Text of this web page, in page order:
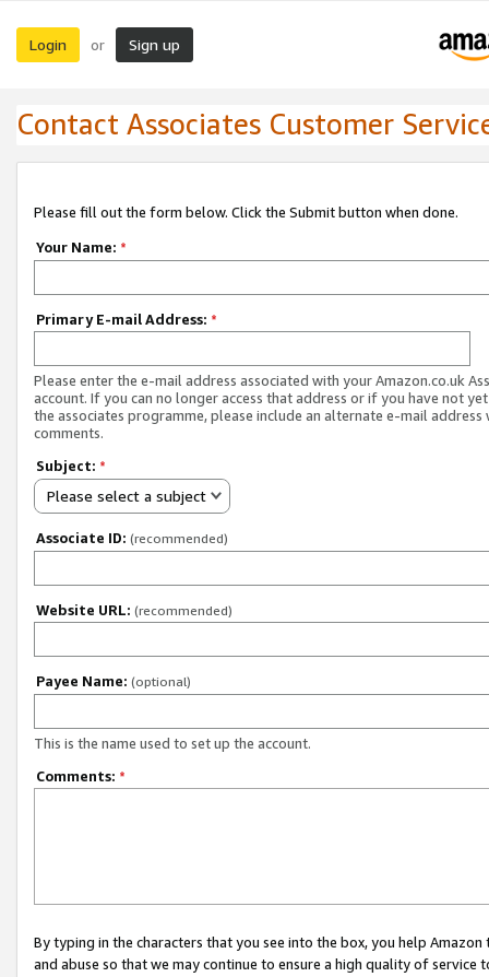
Login or Sign up
Contact Associates Customer
Please fill out the form below. Click the Submit button when done.
Your Name: *
Primary E-mail Address: *
Please enter the e-mail address associated with your Amazon.co.uk
account. If you can no longer access that address or if you have not
the associates programme, please include an alternate e-mail address
comments.
Subject: *
Please select a subject
Associate ID: (recommended)
Website URL: (recommended)
Payee Name: (optional)
This is the name used to set up the account.
Comments: *
By typing in the characters that you see into the box, you help
and abuse so that we may continue to ensure a high quality of service